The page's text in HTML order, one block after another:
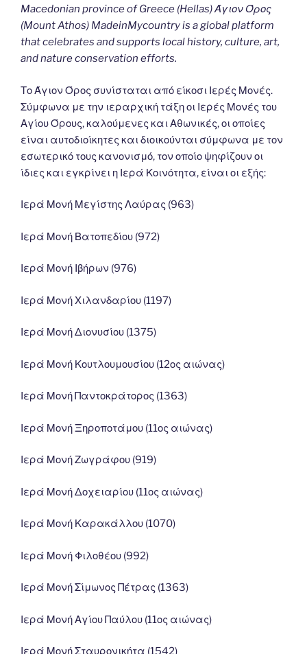
Macedonian province of Greece (Hellas) Άγιον Όρος
(Mount Athos) MadeinMycountry is a global platform
that celebrates and supports local history, culture, art,
and nature conservation efforts.
Το Άγιον Όρος συνίσταται από είκοσι Ιερές Μονές.
Σύμφωνα με την ιεραρχική τάξη οι Ιερές Μονές του
Αγίου Όρους, καλούμενες και Αθωνικές, οι οποίες
είναι αυτοδιοίκητες και διοικούνται σύμφωνα με τον
εσωτερικό τους κανονισμό, τον οποίο ψηφίζουν οι
ίδιες και εγκρίνει η Ιερά Κοινότητα, είναι οι εξής:
Ιερά Μονή Μεγίστης Λαύρας (963)
Ιερά Μονή Βατοπεδίου (972)
Ιερά Μονή Ιβήρων (976)
Ιερά Μονή Χιλανδαρίου (1197)
Ιερά Μονή Διονυσίου (1375)
Ιερά Μονή Κουτλουμουσίου (12ος αιώνας)
Ιερά Μονή Παντοκράτορος (1363)
Ιερά Μονή Ξηροποτάμου (11ος αιώνας)
Ιερά Μονή Ζωγράφου (919)
Ιερά Μονή Δοχειαρίου (11ος αιώνας)
Ιερά Μονή Καρακάλλου (1070)
Ιερά Μονή Φιλοθέου (992)
Ιερά Μονή Σίμωνος Πέτρας (1363)
Ιερά Μονή Αγίου Παύλου (11ος αιώνας)